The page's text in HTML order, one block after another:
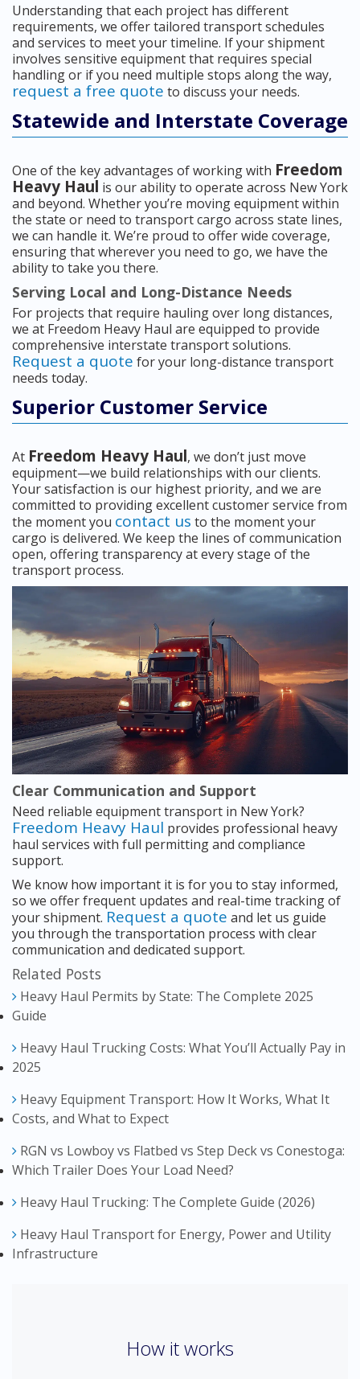
Understanding that each project has different
requirements, we offer tailored transport schedules
and services to meet your timeline. If your shipment
involves sensitive equipment that requires special
handling or if you need multiple stops along the way,
request a free quote to discuss your needs.
Statewide and Interstate Coverage
One of the key advantages of working with Freedom
Heavy Haul is our ability to operate across New York
and beyond. Whether you’re moving equipment within
the state or need to transport cargo across state lines,
we can handle it. We’re proud to offer wide coverage,
ensuring that wherever you need to go, we have the
ability to take you there.
Serving Local and Long-Distance Needs
For projects that require hauling over long distances,
we at Freedom Heavy Haul are equipped to provide
comprehensive interstate transport solutions.
Request a quote for your long-distance transport
needs today.
Superior Customer Service
At Freedom Heavy Haul, we don’t just move
equipment—we build relationships with our clients.
Your satisfaction is our highest priority, and we are
committed to providing excellent customer service from
the moment you contact us to the moment your
cargo is delivered. We keep the lines of communication
open, offering transparency at every stage of the
transport process.
Clear Communication and Support
Need reliable equipment transport in New York?
Freedom Heavy Haul provides professional heavy
haul services with full permitting and compliance
support.
We know how important it is for you to stay informed,
so we offer frequent updates and real-time tracking of
your shipment. Request a quote and let us guide
you through the transportation process with clear
communication and dedicated support.
Related Posts
Heavy Haul Permits by State: The Complete 2025
Guide
Heavy Haul Trucking Costs: What You’ll Actually Pay in
2025
Heavy Equipment Transport: How It Works, What It
Costs, and What to Expect
RGN vs Lowboy vs Flatbed vs Step Deck vs Conestoga:
Which Trailer Does Your Load Need?
Heavy Haul Trucking: The Complete Guide (2026)
Heavy Haul Transport for Energy, Power and Utility
Infrastructure
How it works